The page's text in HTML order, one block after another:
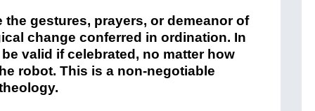
gestures, prayers, or demeanor of
change conferred in ordination. In
valid if celebrated, no matter how
robot. This is a non-negotiable